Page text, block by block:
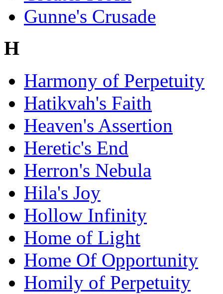
Gunne's Crusade
H
Harmony of Perpetuity
Hatikvah's Faith
Heaven's Assertion
Heretic's End
Herron's Nebula
Hila's Joy
Hollow Infinity
Home of Light
Home Of Opportunity
Homily of Perpetuity